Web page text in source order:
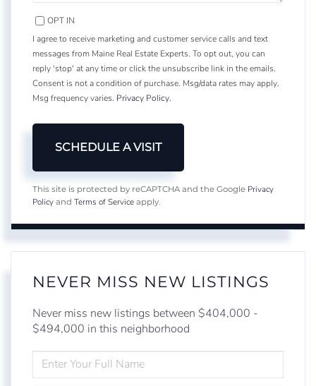
OPT IN
I agree to receive marketing and customer service calls and text
messages from Maine Real Estate Experts. To opt out, you can
reply 'stop' at any time or click the unsubscribe link in the emails.
Consent is not a condition of purchase. Msg/data rates may apply.
Msg frequency varies. Privacy Policy.
This site is protected by reCAPTCHA and the Google Privacy
Policy and Terms of Service apply.
NEVER MISS NEW LISTINGS
Never miss new listings between $404,000 -
$494,000 in this neighborhood
FULL
NAME